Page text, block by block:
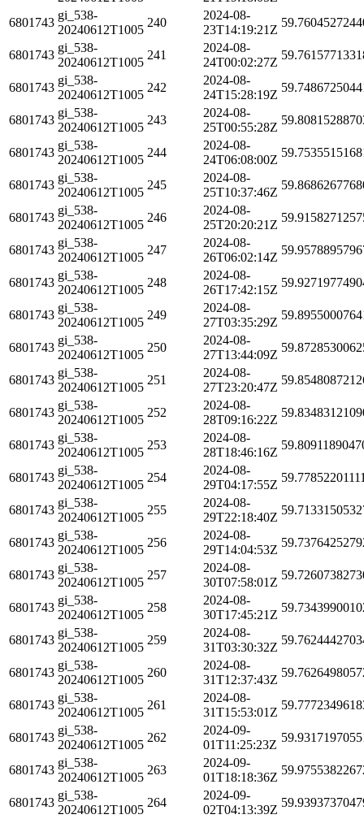
6801743
gi_538-
20240612T1005
240
2024-08-
23T14:19:21Z
6801743
gi_538-
20240612T1005
241
2024-08-
24T00:02:27Z
6801743
gi_538-
20240612T1005
242
2024-08-
24T15:28:19Z
6801743
gi_538-
20240612T1005
243
2024-08-
25T00:55:28Z
6801743
gi_538-
20240612T1005
244
2024-08-
24T06:08:00Z
6801743
gi_538-
20240612T1005
245
2024-08-
25T10:37:46Z
6801743
gi_538-
20240612T1005
246
2024-08-
25T20:20:21Z
6801743
gi_538-
20240612T1005
247
2024-08-
26T06:02:14Z
6801743
gi_538-
20240612T1005
248
2024-08-
26T17:42:15Z
6801743
gi_538-
20240612T1005
249
2024-08-
27T03:35:29Z
6801743
gi_538-
20240612T1005
250
2024-08-
27T13:44:09Z
6801743
gi_538-
20240612T1005
251
2024-08-
27T23:20:47Z
6801743
gi_538-
20240612T1005
252
2024-08-
28T09:16:22Z
6801743
gi_538-
20240612T1005
253
2024-08-
28T18:46:16Z
6801743
gi_538-
20240612T1005
254
2024-08-
29T04:17:55Z
6801743
gi_538-
20240612T1005
255
2024-08-
29T22:18:40Z
6801743
gi_538-
20240612T1005
256
2024-08-
29T14:04:53Z
6801743
gi_538-
20240612T1005
257
2024-08-
30T07:58:01Z
6801743
gi_538-
20240612T1005
258
2024-08-
30T17:45:21Z
6801743
gi_538-
20240612T1005
259
2024-08-
31T03:30:32Z
6801743
gi_538-
20240612T1005
260
2024-08-
31T12:37:43Z
6801743
gi_538-
20240612T1005
261
2024-08-
31T15:53:01Z
6801743
gi_538-
20240612T1005
262
2024-09-
01T11:25:23Z
6801743
gi_538-
20240612T1005
263
2024-09-
01T18:18:36Z
6801743
gi_538-
20240612T1005
264
2024-09-
02T04:13:39Z